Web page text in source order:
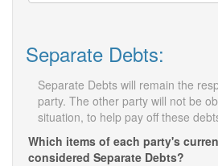
Separate Debts:
Separate Debts will remain the
party. The other party will not be
situation, to help pay off these
Which items of each party's
considered Separate Debts?